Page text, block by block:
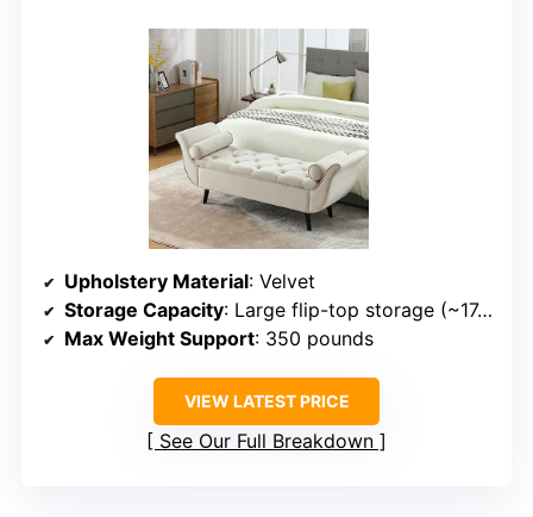
Upholstery Material: Velvet
Storage Capacity: Large flip-top storage (~17.3D x 46.5W x 7.5H inches)
Max Weight Support: 350 pounds
VIEW LATEST PRICE
See Our Full Breakdown